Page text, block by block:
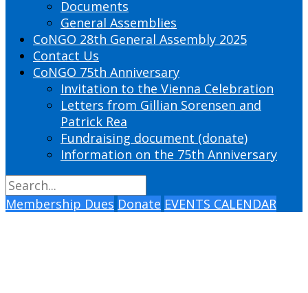
Documents
General Assemblies
CoNGO 28th General Assembly 2025
Contact Us
CoNGO 75th Anniversary
Invitation to the Vienna Celebration
Letters from Gillian Sorensen and
Patrick Rea
Fundraising document (donate)
Information on the 75th Anniversary
Membership Dues Donate EVENTS CALENDAR